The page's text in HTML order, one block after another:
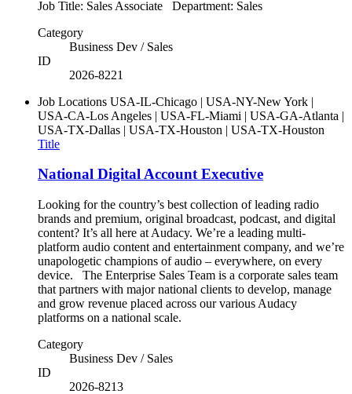
Job Title: Sales Associate Department: Sales
Category
Business Dev / Sales
ID
2026-8221
Job Locations USA-IL-Chicago | USA-NY-New York |
USA-CA-Los Angeles | USA-FL-Miami | USA-GA-Atlanta |
USA-TX-Dallas | USA-TX-Houston | USA-TX-Houston
Title
National Digital Account Executive
Looking for the country’s best collection of leading radio
brands and premium, original broadcast, podcast, and digital
content? It’s all here at Audacy. We’re a leading multi-
platform audio content and entertainment company, and we’re
unapologetic champions of audio – everywhere, on every
device. The Enterprise Sales Team is a corporate sales team
that partners with major national clients to develop, manage
and grow revenue placed across our various Audacy
platforms on a national scale.
Category
Business Dev / Sales
ID
2026-8213